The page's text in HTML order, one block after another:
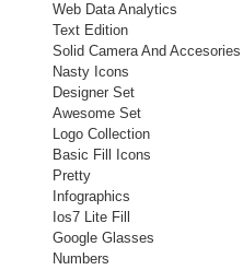
Web Data Analytics
Text Edition
Solid Camera And Accesories
Nasty Icons
Designer Set
Awesome Set
Logo Collection
Basic Fill Icons
Pretty
Infographics
Ios7 Lite Fill
Google Glasses
Numbers